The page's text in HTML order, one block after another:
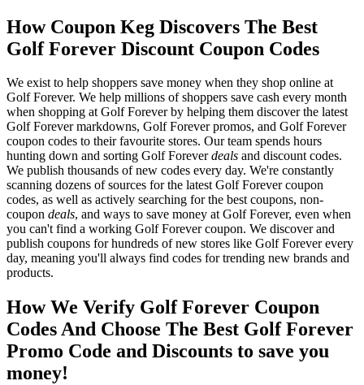
How Coupon Keg Discovers The Best
Golf Forever Discount Coupon Codes
We exist to help shoppers save money when they shop online at
Golf Forever. We help millions of shoppers save cash every month
when shopping at Golf Forever by helping them discover the latest
Golf Forever markdowns, Golf Forever promos, and Golf Forever
coupon codes to their favourite stores. Our team spends hours
hunting down and sorting Golf Foreverdeals and discount codes.
We publish thousands of new codes every day. We're constantly
scanning dozens of sources for the latest Golf Forever coupon
codes, as well as actively searching for the best coupons, non-
coupon deals, and ways to save money at Golf Forever, even when
you can't find a working Golf Forever coupon. We discover and
publish coupons for hundreds of new stores like Golf Forever every
day, meaning you'll always find codes for trending new brands and
products.
How We Verify Golf Forever Coupon
Codes And Choose The Best Golf Forever
Promo Code and Discounts to save you
money!